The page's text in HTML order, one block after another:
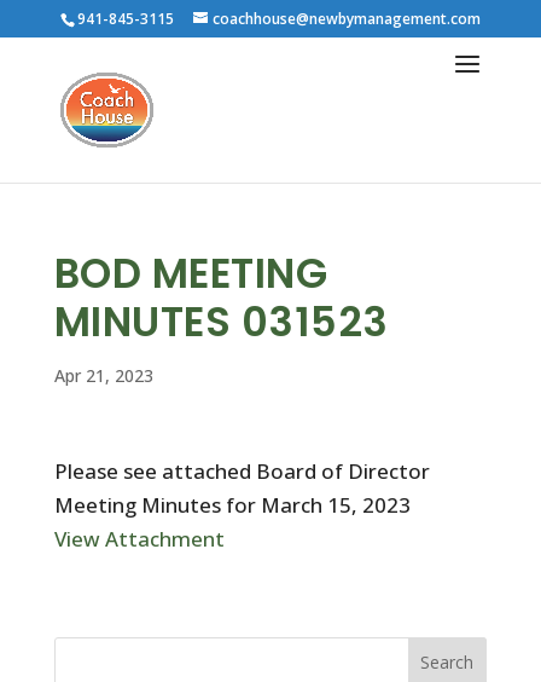
941-845-3115 coachhouse@newbymanagement.com
BOD MEETING
MINUTES 031523
Apr 21, 2023
Please see attached Board of Director
Meeting Minutes for March 15, 2023
View Attachment